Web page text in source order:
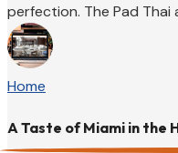
perfection. The Pad Thai
Home
A Taste of Miami in the